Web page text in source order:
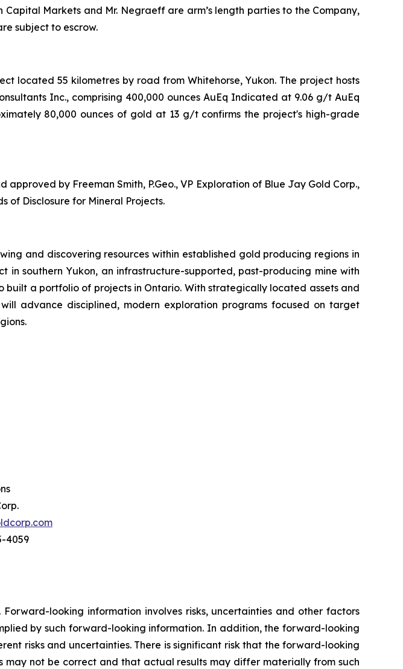
Markets and Mr. Negraeff are arm’s length parties to the Company,
subject to escrow.
located 55 kilometres by road from Whitehorse, Yukon. The project hosts
Inc., comprising 400,000 ounces AuEq Indicated at 9.06 g/t AuEq
80,000 ounces of gold at 13 g/t confirms the project's high-grade
by Freeman Smith, P.Geo., VP Exploration of Blue Jay Gold Corp.,
of Disclosure for Mineral Projects.
and discovering resources within established gold producing regions in
in southern Yukon, an infrastructure-supported, past-producing mine with
a portfolio of projects in Ontario. With strategically located assets and
advance disciplined, modern exploration programs focused on target
4059
looking information involves risks, uncertainties and other factors
by such forward-looking information. In addition, the forward-looking
risks and uncertainties. There is significant risk that the forward-looking
not be correct and that actual results may differ materially from such